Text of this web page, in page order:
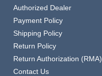
Authorized Dealer
Payment Policy
Shipping Policy
Return Policy
Return Authorization (RMA)
Contact Us